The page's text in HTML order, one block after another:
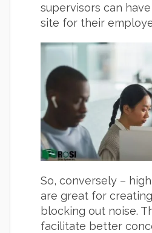
supervisors can
site for their
So, conversely –
are great for
blocking out noise.
facilitate better